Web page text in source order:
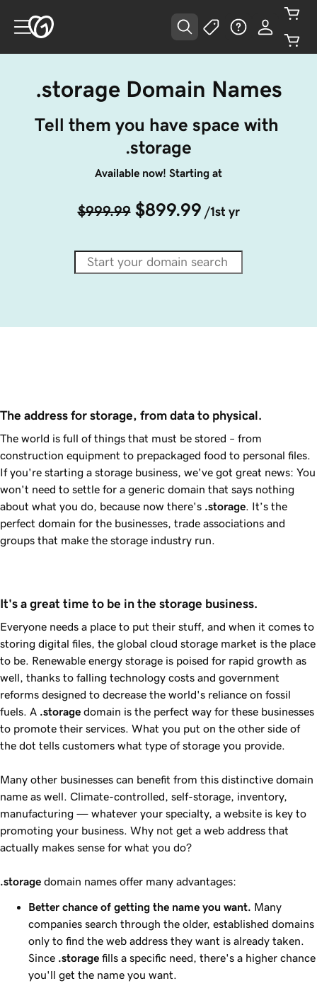
.storage Domain Names
Tell them you have space with
.storage
Available now! Starting at
$999.99 $899.99 /1st yr
The address for storage, from data to physical.
The world is full of things that must be stored – from
construction equipment to prepackaged food to personal files.
If you're starting a storage business, we've got great news: You
won't need to settle for a generic domain that says nothing
about what you do, because now there's .storage . It’s the
perfect domain for the businesses, trade associations and
groups that make the storage industry run.
It's a great time to be in the storage business.
Everyone needs a place to put their stuff, and when it comes to
storing digital files, the global cloud storage market is the place
to be. Renewable energy storage is poised for rapid growth as
well, thanks to falling technology costs and government
reforms designed to decrease the world's reliance on fossil
fuels. A .storage domain is the perfect way for these businesses
to promote their services. What you put on the other side of
the dot tells customers what type of storage you provide.
Many other businesses can benefit from this distinctive domain
name as well. Climate-controlled, self-storage, inventory,
manufacturing — whatever your specialty, a website is key to
promoting your business. Why not get a web address that
actually makes sense for what you do?
.storage domain names offer many advantages:
Better chance of getting the name you want. Many
companies search through the older, established domains
only to find the web address they want is already taken.
Since .storage fills a specific need, there's a higher chance
you'll get the name you want.